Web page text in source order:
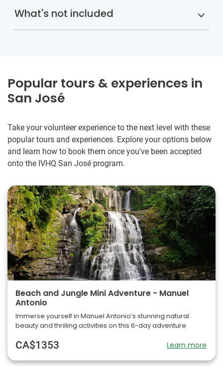
What's not included
Popular tours & experiences in
San José
Take your volunteer experience to the next level with these
popular tours and experiences. Explore your options below
and learn how to book them once you've been accepted
onto the IVHQ San José program.
Beach and Jungle Mini Adventure - Manuel
Antonio
Immerse yourself in Manuel Antonio’s stunning natural
beauty and thrilling activities on this 6-day adventure
CA$1353 Learn more